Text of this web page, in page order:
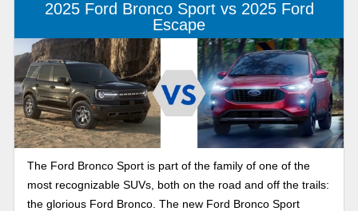
2025 Ford Bronco Sport vs 2025 Ford
Escape
The Ford Bronco Sport is part of the family of one of the
most recognizable SUVs, both on the road and off the trails:
the glorious Ford Bronco. The new Ford Bronco Sport